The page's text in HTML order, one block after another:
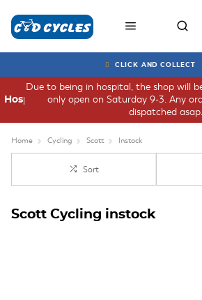
CLICK AND COLLECT
Due to being in hospital, the shop will
only open on Saturday 9-3. Any
dispatched asap.
Hospital
Home Cycling Scott Instock
Sort
Scott Cycling instock